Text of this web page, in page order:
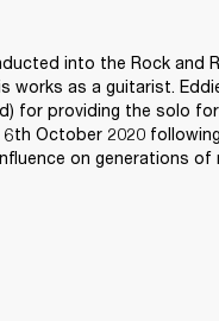
into the Rock and
works as a guitarist.
for providing the solo for
October 2020
on generations